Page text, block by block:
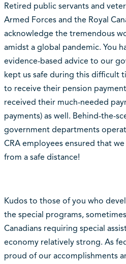
Retired public servants and
Armed Forces and the Royal
acknowledge the tremendous
amidst a global pandemic. You
evidence-based advice to our
kept us safe during this difficult
to receive their pension
received their much-needed
payments) as well. Behind-the-
government departments
CRA employees ensured that
from a safe distance!
Kudos to those of you who
the special programs,
Canadians requiring special
economy relatively strong. As
proud of our accomplishments